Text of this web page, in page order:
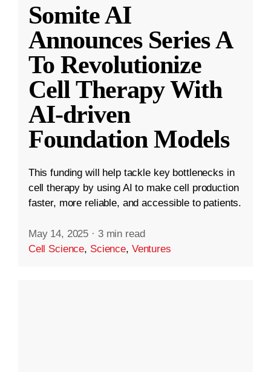
Somite AI
Announces Series A
To Revolutionize
Cell Therapy With
AI-driven
Foundation Models
This funding will help tackle key bottlenecks in
cell therapy by using AI to make cell production
faster, more reliable, and accessible to patients.
May 14, 2025 · 3 min read
Cell Science, Science, Ventures